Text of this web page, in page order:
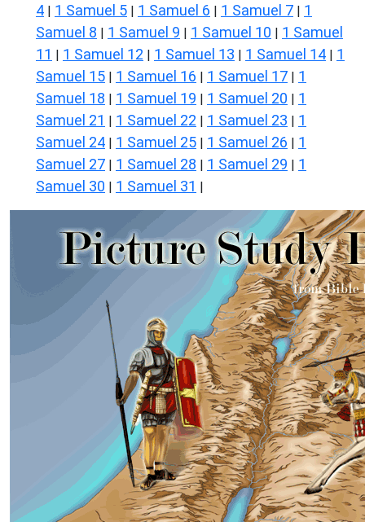
4 | 1 Samuel 5 | 1 Samuel 6 | 1 Samuel 7 | 1
Samuel 8 | 1 Samuel 9 | 1 Samuel 10 | 1 Samuel
11 | 1 Samuel 12 | 1 Samuel 13 | 1 Samuel 14 | 1
Samuel 15 | 1 Samuel 16 | 1 Samuel 17 | 1
Samuel 18 | 1 Samuel 19 | 1 Samuel 20 | 1
Samuel 21 | 1 Samuel 22 | 1 Samuel 23 | 1
Samuel 24 | 1 Samuel 25 | 1 Samuel 26 | 1
Samuel 27 | 1 Samuel 28 | 1 Samuel 29 | 1
Samuel 30 | 1 Samuel 31 |